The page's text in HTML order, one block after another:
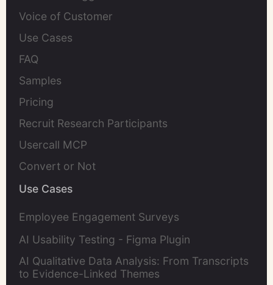
Voice of Customer
Use Cases
FAQ
Samples
Pricing
Recruit Research Participants
Usercall MCP
Convert or Not
Use Cases
Employee Engagement Surveys
AI Usability Testing - Figma Plugin
AI Qualitative Data Analysis: From Transcripts
to Evidence-Linked Themes